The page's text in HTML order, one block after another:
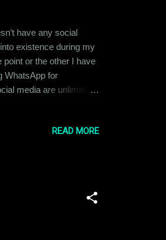
have any social
existence during my
or the other I have
WhatsApp for
media are unlimited
READ MORE